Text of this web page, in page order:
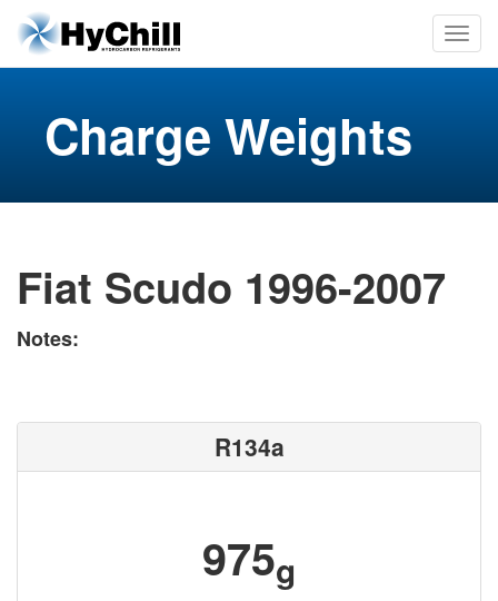
Charge Weights
Fiat Scudo 1996-2007
Notes:
R134a
975g